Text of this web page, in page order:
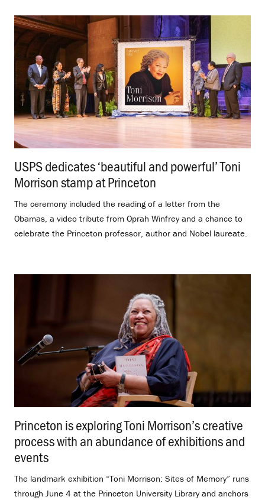
USPS dedicates ‘beautiful and powerful’ Toni
Morrison stamp at Princeton
The ceremony included the reading of a letter from the
Obamas, a video tribute from Oprah Winfrey and a chance to
celebrate the Princeton professor, author and Nobel laureate.
Princeton is exploring Toni Morrison’s creative
process with an abundance of exhibitions and
events
The landmark exhibition “Toni Morrison: Sites of Memory” runs
through June 4 at the Princeton University Library and anchors